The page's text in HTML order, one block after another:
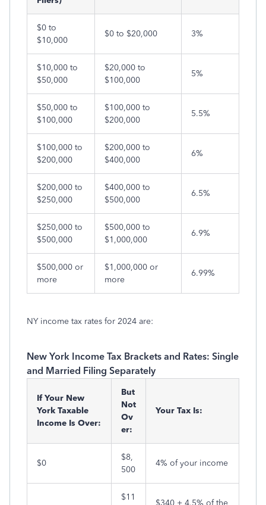
$0 to
$10,000
$0 to $20,000 3%
$10,000 to
$50,000
$20,000 to
$100,000
5%
$50,000 to
$100,000
$100,000 to
$200,000
5.5%
$100,000 to
$200,000
$200,000 to
$400,000
6%
$200,000 to
$250,000
$400,000 to
$500,000
6.5%
$250,000 to
$500,000
$500,000 to
$1,000,000
6.9%
$500,000 or
more
$1,000,000 or
more
6.99%
NY income tax rates for 2024 are:
New York Income Tax Brackets and Rates: Single
and Married Filing Separately
If Your New
York Taxable
Income Is Over:
But
Not
Ov
er:
Your Tax Is:
$0
$8,
500
4% of your income
$11
$340 + 4.5% of the